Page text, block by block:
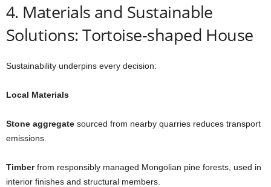
4. Materials and Sustainable
Solutions: Tortoise-shaped House
Sustainability underpins every decision:
Local Materials
Stone aggregate sourced from nearby quarries reduces transport
emissions.
Timberfrom responsibly managed Mongolian pine forests, used in
interior finishes and structural members.